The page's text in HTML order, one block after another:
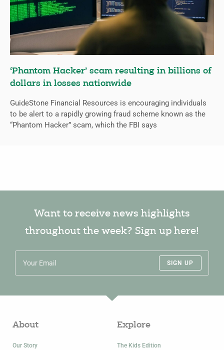
‘Phantom Hacker’ scam resulting in billions of
dollars in losses nationwide
GuideStone Financial Resources is encouraging individuals
to be alert to a rapidly growing fraud scheme known as the
“Phantom Hacker” scam, which the FBI says
Want to receive news highlights
throughout the week? Sign up here!
SIGN UP
About
Our Story
Explore
The Kids Edition